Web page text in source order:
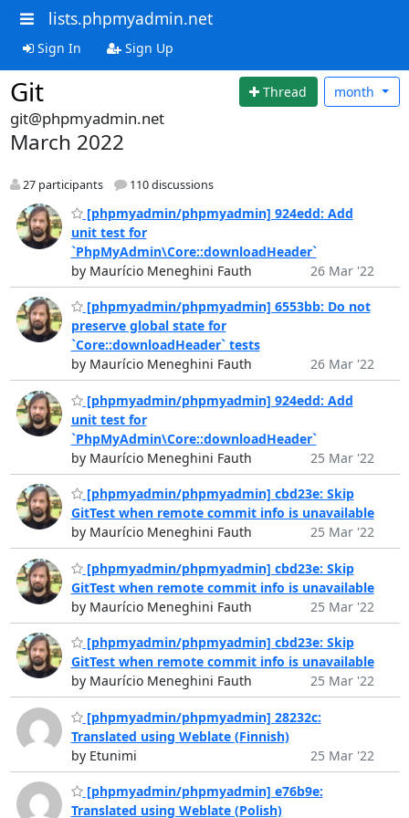
lists.phpmyadmin.net
Sign In Sign Up
Git Thread month
git@phpmyadmin.net
March 2022
27 participants 110 discussions
[phpmyadmin/phpmyadmin] 924edd: Add
unit test for
`PhpMyAdmin\Core::downloadHeader`
by Maurício Meneghini Fauth
26 Mar '22
[phpmyadmin/phpmyadmin] 6553bb: Do not
preserve global state for
`Core::downloadHeader` tests
by Maurício Meneghini Fauth
26 Mar '22
[phpmyadmin/phpmyadmin] 924edd: Add
unit test for
`PhpMyAdmin\Core::downloadHeader`
by Maurício Meneghini Fauth
25 Mar '22
[phpmyadmin/phpmyadmin] cbd23e: Skip
GitTest when remote commit info is unavailable
by Maurício Meneghini Fauth
25 Mar '22
[phpmyadmin/phpmyadmin] cbd23e: Skip
GitTest when remote commit info is unavailable
by Maurício Meneghini Fauth
25 Mar '22
[phpmyadmin/phpmyadmin] cbd23e: Skip
GitTest when remote commit info is unavailable
by Maurício Meneghini Fauth
25 Mar '22
[phpmyadmin/phpmyadmin] 28232c:
Translated using Weblate (Finnish)
by Etunimi
25 Mar '22
[phpmyadmin/phpmyadmin] e76b9e:
Translated using Weblate (Polish)